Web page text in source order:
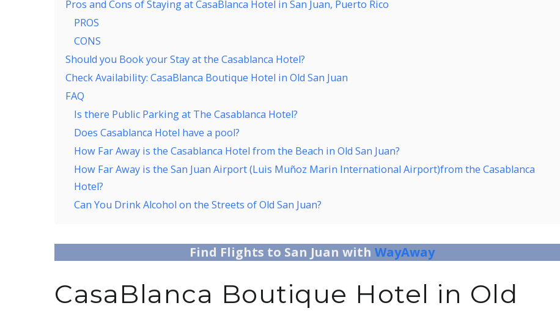
Pros and Cons of Staying at CasaBlanca Hotel in San Juan, Puerto Rico
PROS
CONS
Should you Book your Stay at the Casablanca Hotel?
Check Availability: CasaBlanca Boutique Hotel in Old San Juan
FAQ
Is there Public Parking at The Casablanca Hotel?
Does Casablanca Hotel have a pool?
How Far Away is the Casablanca Hotel from the Beach in Old San Juan?
How Far Away is the San Juan Airport (Luis Muñoz Marin International Airport)from the Casablanca
Hotel?
Can You Drink Alcohol on the Streets of Old San Juan?
Find Flights to San Juan with WayAway
CasaBlanca Boutique Hotel in Old